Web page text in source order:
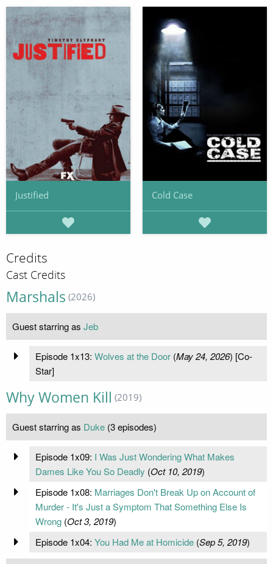
Justified Cold Case
Credits
Cast Credits
Marshals (2026)
Guest starring as Jeb
Episode 1x13: Wolves at the Door(May 24, 2026) [Co-
Star]
Why Women Kill (2019)
Guest starring as Duke (3 episodes)
Episode 1x09: I Was Just Wondering What Makes
Dames Like You So Deadly (Oct 10, 2019)
Episode 1x08: Marriages Don't Break Up on Account of
Murder - It's Just a Symptom That Something Else Is
Wrong(Oct 3, 2019)
Episode 1x04: You Had Me at Homicide(Sep 5, 2019)